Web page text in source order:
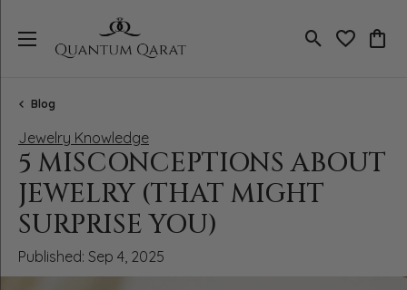
Toggle Search
Toggle
Blog
Jewelry Knowledge
5 MISCONCEPTIONS ABOUT
JEWELRY (THAT MIGHT
SURPRISE YOU)
Published: Sep 4, 2025